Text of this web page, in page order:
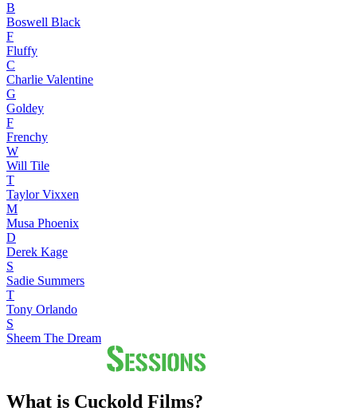
B
Boswell Black
F
Fluffy
C
Charlie Valentine
G
Goldey
F
Frenchy
W
Will Tile
T
Taylor Vixxen
M
Musa Phoenix
D
Derek Kage
S
Sadie Summers
T
Tony Orlando
S
Sheem The Dream
What is Cuckold Films?